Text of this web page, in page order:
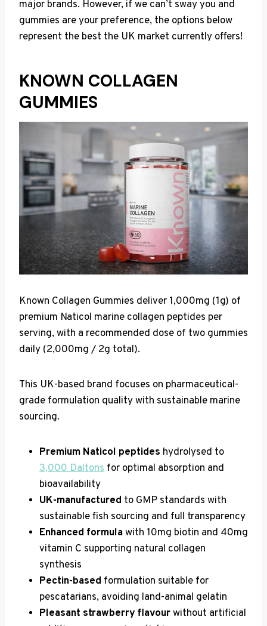
major brands. However, if we can’t sway you and
gummies are your preference, the options below
represent the best the UK market currently offers!
KNOWN COLLAGEN
GUMMIES
Known Collagen Gummies deliver 1,000mg (1g) of
premium Naticol marine collagen peptides per
serving, with a recommended dose of two gummies
daily (2,000mg / 2g total).
This UK-based brand focuses on pharmaceutical-
grade formulation quality with sustainable marine
sourcing.
Premium Naticol peptides hydrolysed to
3,000 Daltons for optimal absorption and
bioavailability
UK-manufactured to GMP standards with
sustainable fish sourcing and full transparency
Enhanced formulawith 10mg biotin and 40mg
vitamin C supporting natural collagen
synthesis
Pectin-based formulation suitable for
pescatarians, avoiding land-animal gelatin
Pleasant strawberry flavourwithout artificial